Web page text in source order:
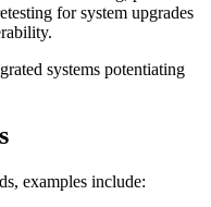
for system upgrades
systems potentiating
examples include: